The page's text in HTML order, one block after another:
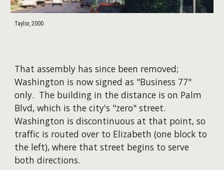
Taylor, 2000
That assembly has since been removed;
Washington is now signed as "Business 77"
only. The building in the distance is on Palm
Blvd, which is the city's "zero" street.
Washington is discontinuous at that point, so
traffic is routed over to Elizabeth (one block to
the left), where that street begins to serve
both directions.